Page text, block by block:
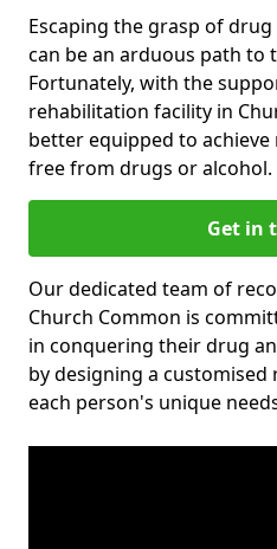
Escaping the grasp of
can be an arduous path to
Fortunately, with the
rehabilitation facility in
better equipped to achieve
free from drugs or alcohol.
Get in
Our dedicated team of
Church Common is
in conquering their drug
by designing a
each person's unique